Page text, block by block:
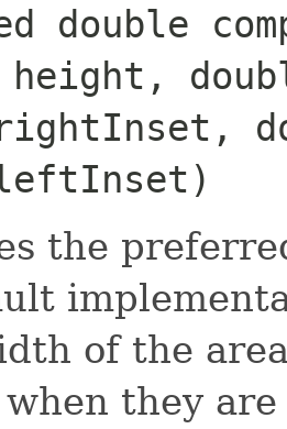
double
height,
the
of the
they